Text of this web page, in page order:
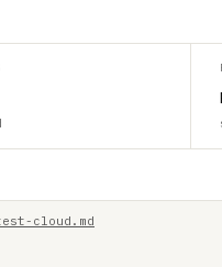
cloud.md